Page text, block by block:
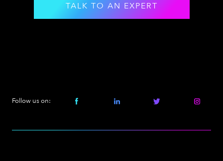
TALK TO AN EXPERT
Follow us on: